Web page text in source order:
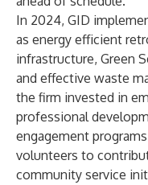
In 2024, GID
as energy efficient
infrastructure, Green
and effective waste
the firm invested in
professional
engagement
volunteers to
community service